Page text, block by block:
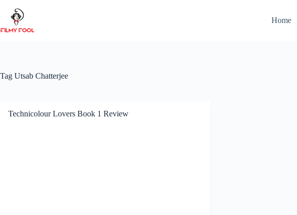
content
Home
Tag Utsab Chatterjee
Technicolour Lovers Book 1 Review